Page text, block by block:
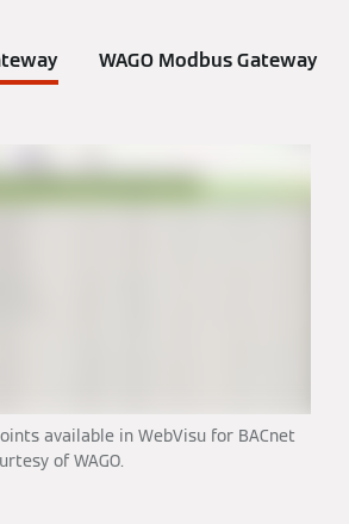
WAGO Modbus Gateway
available in WebVisu for BACnet
of WAGO.